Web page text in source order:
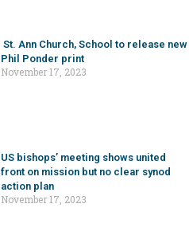
St. Ann Church, School to release new
Phil Ponder print
November 17, 2023
US bishops’ meeting shows united
front on mission but no clear synod
action plan
November 17, 2023